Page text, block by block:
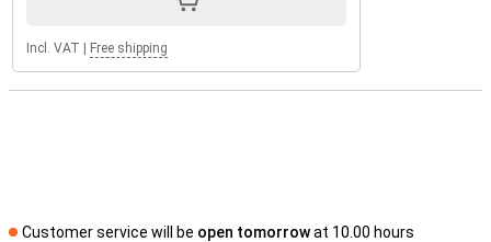
Incl. VAT Free shipping
Customer service will be open tomorrowat 10.00 hours